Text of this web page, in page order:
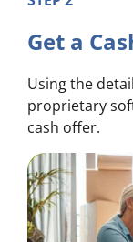
Get a
Using the
proprietary
cash offer.